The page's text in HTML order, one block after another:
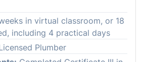
in virtual classroom, or 18
including 4 practical days
Plumber